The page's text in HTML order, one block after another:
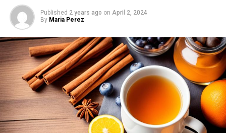
Published 2 years ago on April 2, 2024
By Maria Perez